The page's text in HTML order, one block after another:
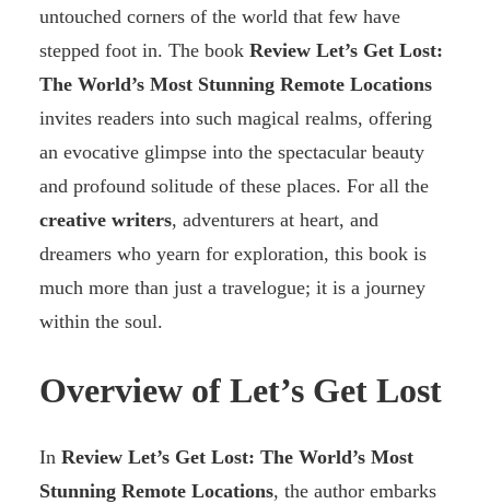
untouched corners of the world that few have
stepped foot in. The book Review Let’s Get Lost:
The World’s Most Stunning Remote Locations
invites readers into such magical realms, offering
an evocative glimpse into the spectacular beauty
and profound solitude of these places. For all the
creative writers, adventurers at heart, and
dreamers who yearn for exploration, this book is
much more than just a travelogue; it is a journey
within the soul.
Overview of Let’s Get Lost
In Review Let’s Get Lost: The World’s Most
Stunning Remote Locations, the author embarks